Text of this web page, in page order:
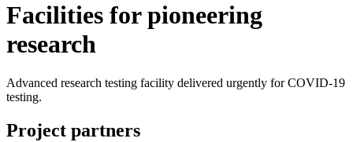
Facilities for pioneering
research
Advanced research testing facility delivered urgently for COVID-19
testing.
Project partners